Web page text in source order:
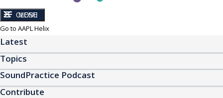
CLOSE
MENU
Go to AAPL Helix
Latest
Topics
SoundPractice Podcast
Contribute